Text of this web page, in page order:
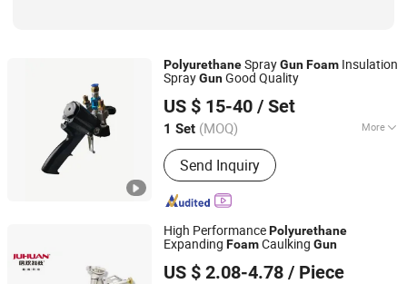
PolyurethaneSprayGunFoam Insulation
SprayGunGood Quality
US $ 15-40 / Set
1 Set (MOQ) More
Certification :CE
Send Inquiry
Fuzhou Zoomland Machinery Co., Ltd.
Fujian, China Since 2019
High PerformancePolyurethane
Expanding FoamCaulking Gun
US $ 2.08-4.78 / Piece
Shandong Juhuan New Material Technology Co., Ltd.